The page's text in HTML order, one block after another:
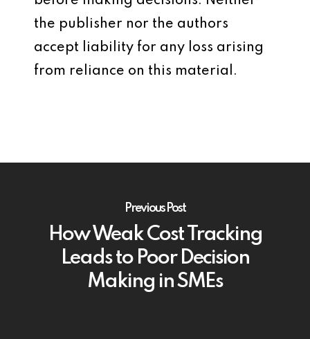
the publisher nor the authors
accept liability for any loss arising
from reliance on this material.
Previous Post
How Weak Cost Tracking
Leads to Poor Decision
Making in SMEs